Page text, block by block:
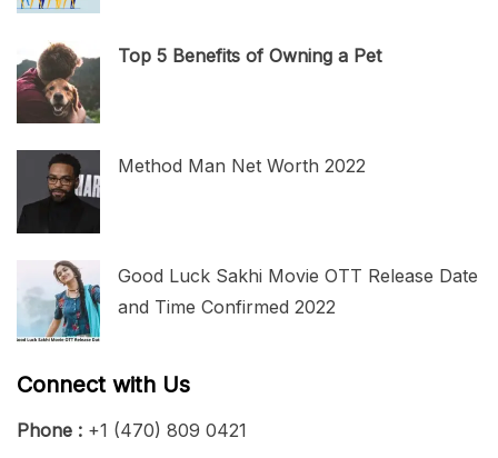
Top 5 Benefits of Owning a Pet
Method Man Net Worth 2022
Good Luck Sakhi Movie OTT Release Date
and Time Confirmed 2022
Connect with Us
Phone : +1 (470) 809 0421